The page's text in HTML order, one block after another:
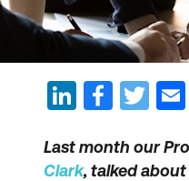
Last month our
Clark, talked